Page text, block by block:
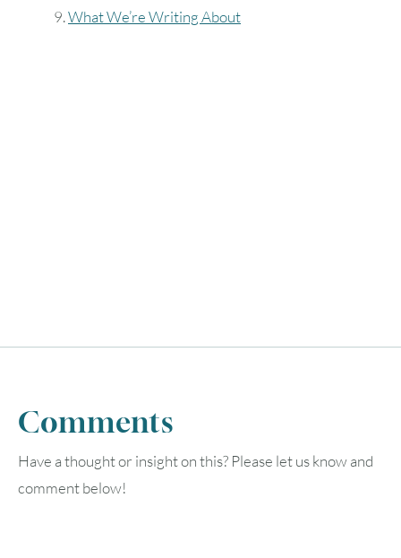
What We’re Writing About
Comments
Have a thought or insight on this? Please let us know and
comment below!